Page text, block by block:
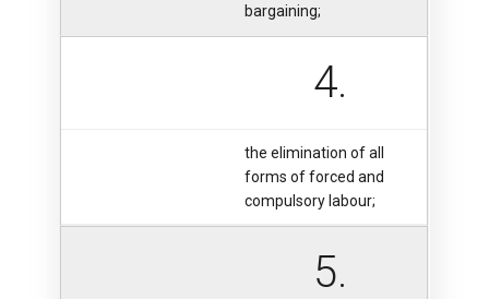
bargaining;
4.
the elimination of all
forms of forced and
compulsory labour;
5.